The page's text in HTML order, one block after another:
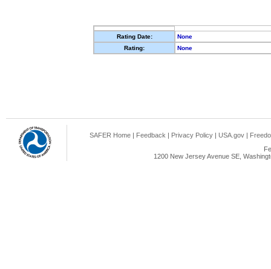
Rating Date:
None
Rating:
None
SAFER Home | Feedback | Privacy Policy | USA.gov |
1200 New Jersey Avenue SE,